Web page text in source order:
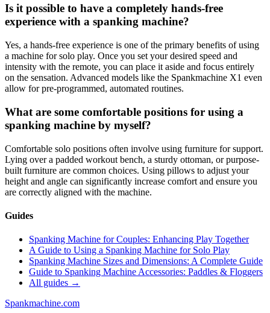
Is it possible to have a completely hands-free
experience with a spanking machine?
Yes, a hands-free experience is one of the primary benefits of using
a machine for solo play. Once you set your desired speed and
intensity with the remote, you can place it aside and focus entirely
on the sensation. Advanced models like the Spankmachine X1 even
allow for pre-programmed, automated routines.
What are some comfortable positions for using a
spanking machine by myself?
Comfortable solo positions often involve using furniture for support.
Lying over a padded workout bench, a sturdy ottoman, or purpose-
built furniture are common choices. Using pillows to adjust your
height and angle can significantly increase comfort and ensure you
are correctly aligned with the machine.
Guides
Spanking Machine for Couples: Enhancing Play Together
A Guide to Using a Spanking Machine for Solo Play
Spanking Machine Sizes and Dimensions: A Complete Guide
Guide to Spanking Machine Accessories: Paddles & Floggers
All guides →
Spankmachine.com